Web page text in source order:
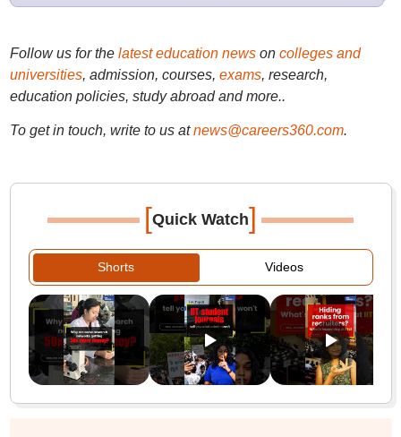
Follow us for the latest education newson colleges and
universities, admission, courses, exams, research,
education policies, study abroad and more..
To get in touch, write to us at news@careers360.com.
[Quick Watch]
Shorts Videos